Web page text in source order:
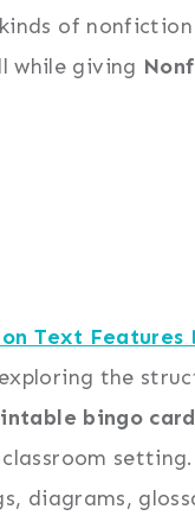
of
while giving
Text Features
the
bingo
diagrams,